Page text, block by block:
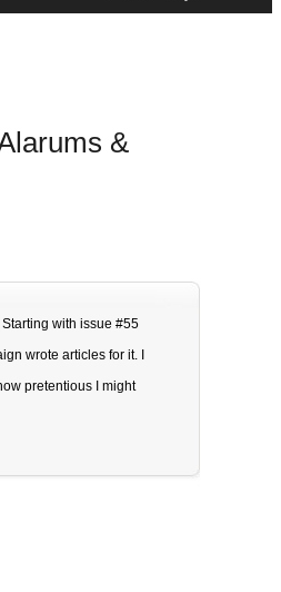
&
with issue #55
wrote articles for it. I
pretentious I might